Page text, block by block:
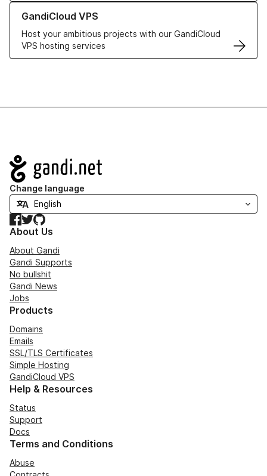
GandiCloud VPS
Host your ambitious projects with our GandiCloud
VPS hosting services
Learn more about GandiCloud VPS
Navigation
Change language
Facebook
TwitterGitHub
About Us
About Gandi
Gandi Supports
No bullshit
Gandi News
Jobs
Products
Domains
Emails
SSL/TLS Certificates
Simple Hosting
GandiCloud VPS
Help & Resources
Status
Support
Docs
Terms and Conditions
Abuse